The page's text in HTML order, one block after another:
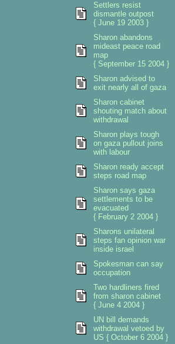
Settlers resist
dismantle outpost
{ June 19 2003 }
Sharon abandons
mideast peace road
map
{ September 15 2004 }
Sharon advised to
exit nearly all of gaza
Sharon cabinet
shouting match about
withdrawal
Sharon plays tough
on gaza pullout joins
with labour
Sharon ready accept
steps road map
Sharon says gaza
settlements to be
evacuated
{ February 2 2004 }
Sharons unilateral
steps fan opinion war
inside israel
Spokesman can say
occupation
Two hardliners fired
from sharon cabinet
{ June 4 2004 }
UN bill demands
withdrawal vetoed by
US { October 6 2004 }